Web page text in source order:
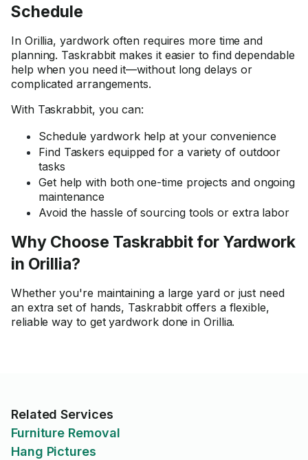
Schedule
In Orillia, yardwork often requires more time and
planning. Taskrabbit makes it easier to find dependable
help when you need it—without long delays or
complicated arrangements.
With Taskrabbit, you can:
Schedule yardwork help at your convenience
Find Taskers equipped for a variety of outdoor
tasks
Get help with both one-time projects and ongoing
maintenance
Avoid the hassle of sourcing tools or extra labor
Why Choose Taskrabbit for Yardwork
in Orillia?
Whether you're maintaining a large yard or just need
an extra set of hands, Taskrabbit offers a flexible,
reliable way to get yardwork done in Orillia.
Related Services
Furniture Removal
Hang Pictures